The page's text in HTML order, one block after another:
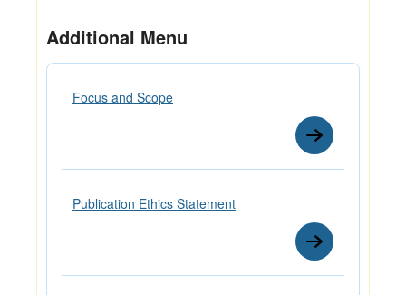
Additional Menu
Focus and Scope
Publication Ethics Statement